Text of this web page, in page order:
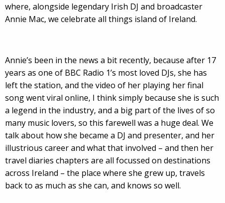
where, alongside legendary Irish DJ and broadcaster
Annie Mac, we celebrate all things island of Ireland.
Annie’s been in the news a bit recently, because after 17
years as one of BBC Radio 1’s most loved DJs, she has
left the station, and the video of her playing her final
song went viral online, I think simply because she is such
a legend in the industry, and a big part of the lives of so
many music lovers, so this farewell was a huge deal. We
talk about how she became a DJ and presenter, and her
illustrious career and what that involved – and then her
travel diaries chapters are all focussed on destinations
across Ireland – the place where she grew up, travels
back to as much as she can, and knows so well.